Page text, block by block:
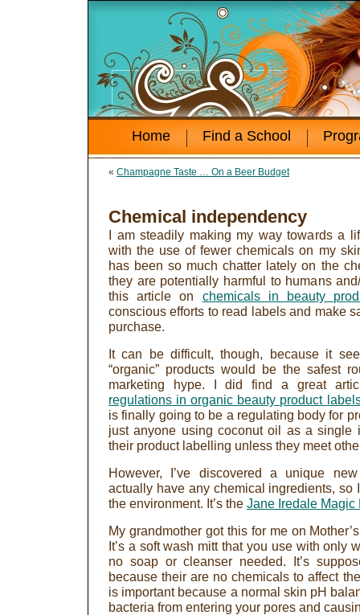
Home Find a School
« Champagne Taste … On a Beer Budget
Chemical independency
I am steadily making my way towards a
with the use of fewer chemicals on my
has been so much chatter lately on the
they are potentially harmful to humans
this article on chemicals in beauty
conscious efforts to read labels and make
purchase.
It can be difficult, though, because it
“organic” products would be the safest
marketing hype. I did find a great
regulations in organic beauty product
is finally going to be a regulating body for
just anyone using coconut oil as a single
their product labelling unless they meet
However, I’ve discovered a unique
actually have any chemical ingredients, so
the environment. It’s the Jane Iredale Magic
My grandmother got this for me on
It’s a soft wash mitt that you use with only
no soap or cleanser needed. It’s
because their are no chemicals to affect
is important because a normal skin pH
bacteria from entering your pores and